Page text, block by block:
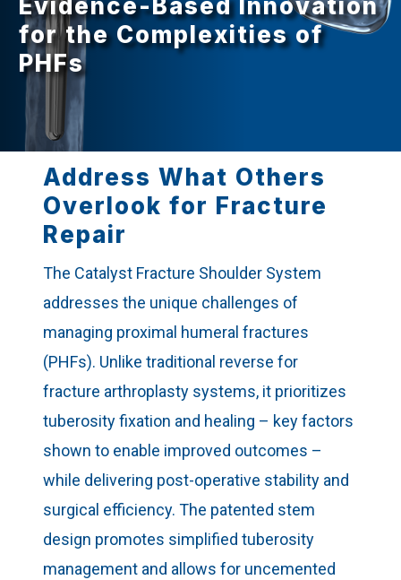
Evidence-Based Innovation
for the Complexities of
PHFs
Address What Others
Overlook for Fracture
Repair
The Catalyst Fracture Shoulder System
addresses the unique challenges of
managing proximal humeral fractures
(PHFs). Unlike traditional reverse for
fracture arthroplasty systems, it prioritizes
tuberosity fixation and healing – key factors
shown to enable improved outcomes –
while delivering post-operative stability and
surgical efficiency. The patented stem
design promotes simplified tuberosity
management and allows for uncemented